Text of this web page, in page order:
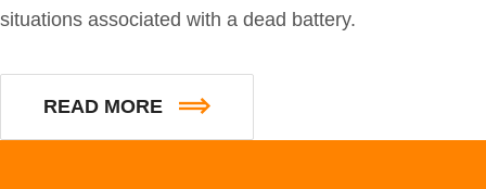
situations associated with a dead battery.
READ MORE